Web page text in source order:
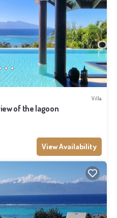
Villa
of the lagoon
View Availability